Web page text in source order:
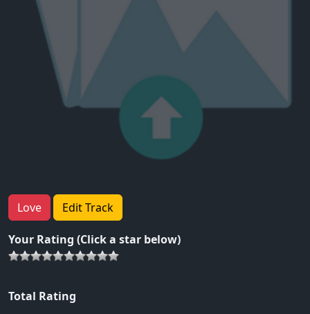
Love Edit Track
Your Rating (Click a star below)
Total Rating